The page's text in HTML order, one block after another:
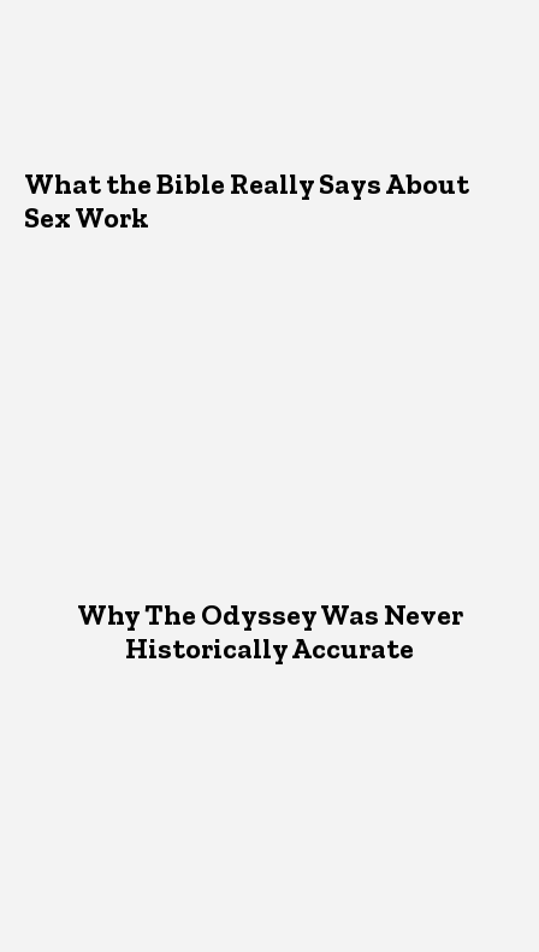
What the Bible Really Says About
Sex Work
Why The Odyssey Was Never
Historically Accurate